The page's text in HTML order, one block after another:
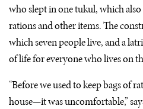
who slept in one tukul, which
rations and other items. The
which seven people live, and a
of life for everyone who lives on
“Before we used to keep bags of
house—it was uncomfortable,”